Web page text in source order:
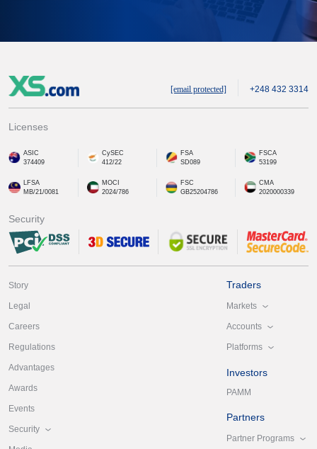
[email protected] +248 432 3314
Licenses
ASIC
374409
CySEC
412/22
FSA
SD089
FSCA
53199
LFSA
MB/21/0081
MOCI
2024/786
FSC
GB25204786
CMA
2020000339
Security
Story
Legal
Careers
Regulations
Advantages
Awards
Events
Security
Traders
Markets
Accounts
Platforms
Investors
PAMM
Partners
Partner Programs